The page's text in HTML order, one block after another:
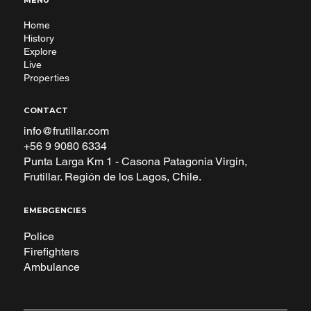
CONTACT
info@frutillar.com
+56 9 9080 6334
Punta Larga Km 1 - Casona Patagonia Virgin,
Frutillar. Región de los Lagos, Chile.
Home
History
Explore
Live
Properties
EMERGENCIES
Police
Firefighters
Ambulance